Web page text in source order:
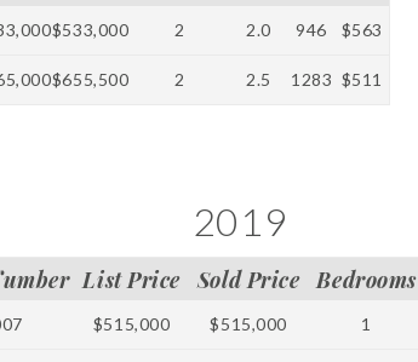
$533,000 2 2.0 946 $563
$655,500 2 2.5 1283 $511
2019
List Price Sold Price Bedrooms
$515,000 $515,000 1